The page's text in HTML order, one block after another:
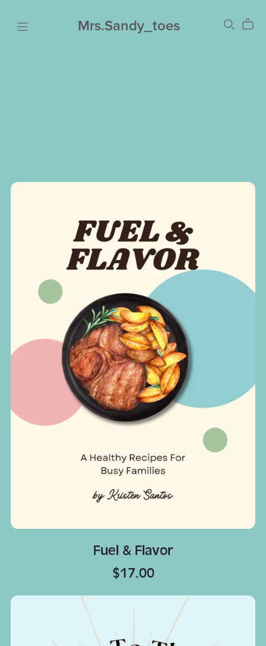
Mrs.Sandy_toes
Fuel & Flavor
$17.00